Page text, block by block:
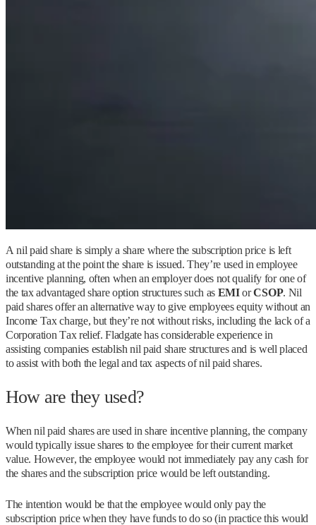
A nil paid share is simply a share where the subscription price is left
outstanding at the point the share is issued. They’re used in employee
incentive planning, often when an employer does not qualify for one of
the tax advantaged share option structures such as EMIorCSOP. Nil
paid shares offer an alternative way to give employees equity without an
Income Tax charge, but they’re not without risks, including the lack of a
Corporation Tax relief. Fladgate has considerable experience in
assisting companies establish nil paid share structures and is well placed
to assist with both the legal and tax aspects of nil paid shares.
How are they used?
When nil paid shares are used in share incentive planning, the company
would typically issue shares to the employee for their current market
value. However, the employee would not immediately pay any cash for
the shares and the subscription price would be left outstanding.
The intention would be that the employee would only pay the
subscription price when they have funds to do so (in practice this would